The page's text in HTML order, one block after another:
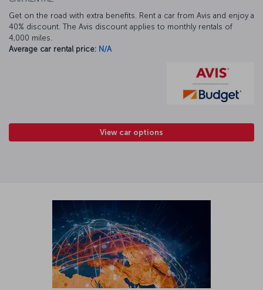
Get on the road with extra benefits. Rent a car from Avis and enjoy a
40% discount. The Avis discount applies to monthly rentals of
4,000 miles.
Average car rental price: N/A
View car options